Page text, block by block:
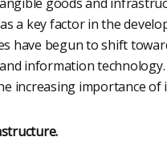
a key factor in the
have begun to shift
information
increasing importance